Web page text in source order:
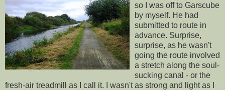
so I was off to Garscube
by myself. He had
submitted to route in
advance. Surprise,
surprise, as he wasn't
going the route involved
a stretch along the soul-
sucking canal - or the
fresh-air treadmill as I call it. I wasn't as strong and light as I